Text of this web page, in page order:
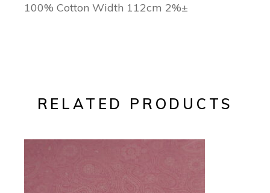
100% Cotton Width 112cm 2%±
RELATED PRODUCTS